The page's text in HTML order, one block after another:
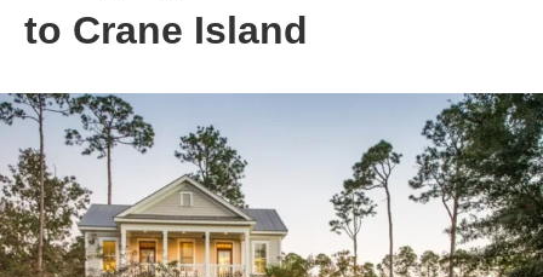
to Crane Island